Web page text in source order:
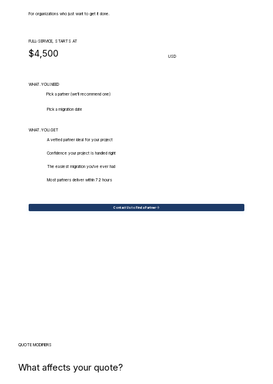
For organizations who just want to get it done.
FULL-SERVICE, STARTS AT
$4,500 USD
WHAT.YOU.NEED
Pick a partner (we'll recommend one)
Pick a migration date
WHAT.YOU.GET
A vetted partner ideal for your project
Confidence your project is handled right
The easiest migration you've ever had
Most partners deliver within 72 hours
Contact Us to Find a Partner
QUOTE MODIFIERS
What affects your quote?